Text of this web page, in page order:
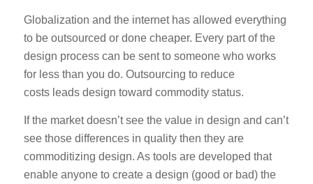
Globalization and the internet has allowed everything
to be outsourced or done cheaper. Every part of the
design process can be sent to someone who works
for less than you do. Outsourcing to reduce
costs leads design toward commodity status.
If the market doesn’t see the value in design and can’t
see those differences in quality then they are
commoditizing design. As tools are developed that
enable anyone to create a design (good or bad) the